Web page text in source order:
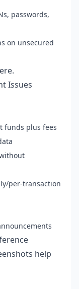
passwords,
on unsecured
Issues
funds plus fees
per-transaction
help